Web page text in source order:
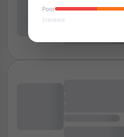
Poor
Standard